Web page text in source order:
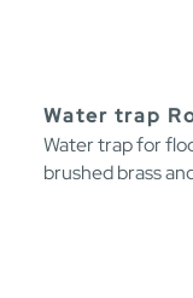
Water trap
Water trap for
brushed brass